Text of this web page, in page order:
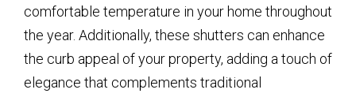
comfortable temperature in your home throughout
the year. Additionally, these shutters can enhance
the curb appeal of your property, adding a touch of
elegance that complements traditional